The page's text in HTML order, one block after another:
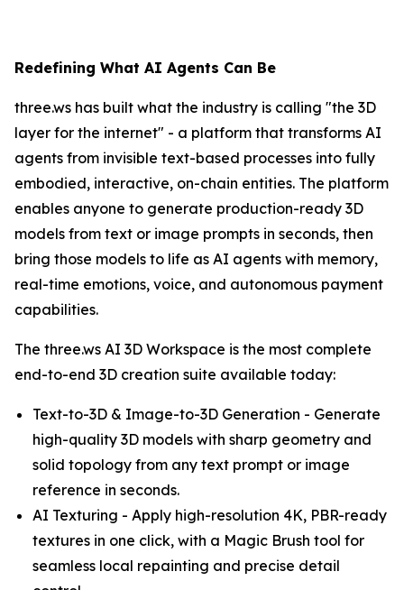
Redefining What AI Agents Can Be
three.ws has built what the industry is calling "the 3D
layer for the internet" - a platform that transforms AI
agents from invisible text-based processes into fully
embodied, interactive, on-chain entities. The platform
enables anyone to generate production-ready 3D
models from text or image prompts in seconds, then
bring those models to life as AI agents with memory,
real-time emotions, voice, and autonomous payment
capabilities.
The three.ws AI 3D Workspace is the most complete
end-to-end 3D creation suite available today:
Text-to-3D & Image-to-3D Generation - Generate
high-quality 3D models with sharp geometry and
solid topology from any text prompt or image
reference in seconds.
AI Texturing - Apply high-resolution 4K, PBR-ready
textures in one click, with a Magic Brush tool for
seamless local repainting and precise detail